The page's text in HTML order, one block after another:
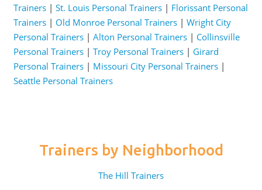
Trainers| St. Louis Personal Trainers| Florissant Personal
Trainers| Old Monroe Personal Trainers| Wright City
Personal Trainers| Alton Personal Trainers| Collinsville
Personal Trainers| Troy Personal Trainers| Girard
Personal Trainers| Missouri City Personal Trainers|
Seattle Personal Trainers
Trainers by Neighborhood
The Hill Trainers